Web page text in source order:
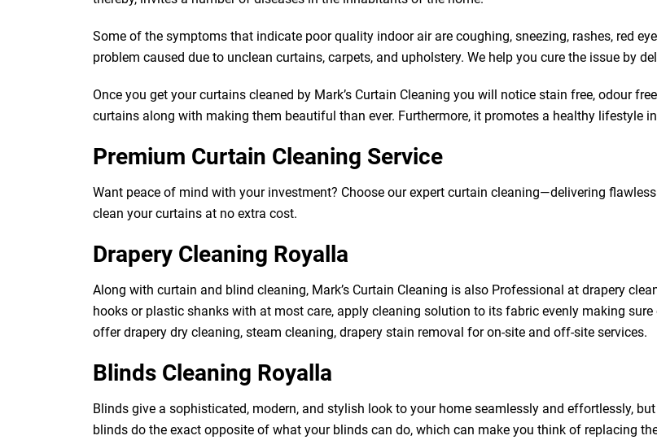
Some of the symptoms that indicate poor quality indoor air are coughing, sneezing, rashes, red
problem caused due to unclean curtains, carpets, and upholstery. We help you cure the issue by
Once you get your curtains cleaned by Mark’s Curtain Cleaning you will notice stain free, odour
curtains along with making them beautiful than ever. Furthermore, it promotes a healthy lifestyle
Premium Curtain Cleaning Service
Want peace of mind with your investment? Choose our expert curtain cleaning—delivering
clean your curtains at no extra cost.
Drapery Cleaning Royalla
Along with curtain and blind cleaning, Mark’s Curtain Cleaning is also Professional at drapery
hooks or plastic shanks with at most care, apply cleaning solution to its fabric evenly making
offer drapery dry cleaning, steam cleaning, drapery stain removal for on-site and off-site services.
Blinds Cleaning Royalla
Blinds give a sophisticated, modern, and stylish look to your home seamlessly and effortlessly,
blinds do the exact opposite of what your blinds can do, which can make you think of replacing